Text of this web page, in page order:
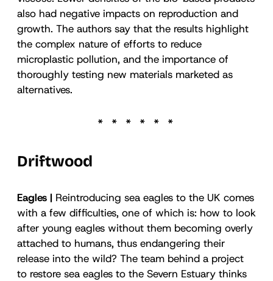
also had negative impacts on reproduction and
growth. The authors say that the results highlight
the complex nature of efforts to reduce
microplastic pollution, and the importance of
thoroughly testing new materials marketed as
alternatives.
Driftwood
Eagles | Reintroducing sea eagles to the UK comes
with a few difficulties, one of which is: how to look
after young eagles without them becoming overly
attached to humans, thus endangering their
release into the wild? The team behind a project
to restore sea eagles to the Severn Estuary thinks